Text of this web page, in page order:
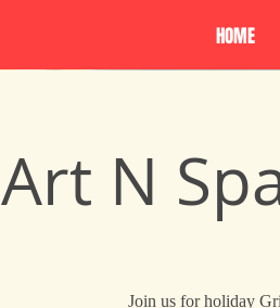
HOME
Art N
Join us for holiday